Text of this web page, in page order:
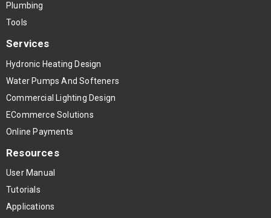
Plumbing
Tools
Services
Hydronic Heating Design
Water Pumps And Softeners
Commercial Lighting Design
ECommerce Solutions
Online Payments
Resources
User Manual
Tutorials
Applications